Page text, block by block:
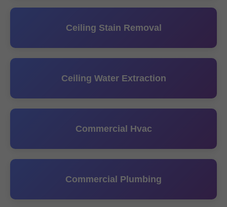
Ceiling Stain Removal
Ceiling Water Extraction
Commercial Hvac
Commercial Plumbing